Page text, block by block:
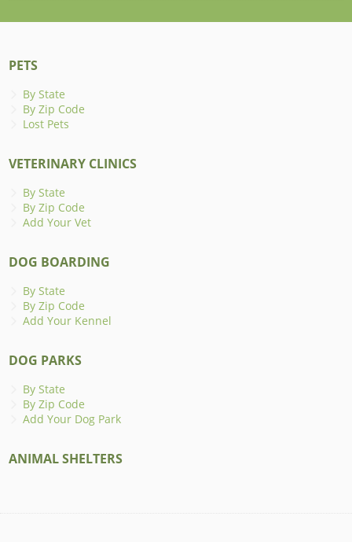
PETS
By State
By Zip Code
Lost Pets
VETERINARY CLINICS
By State
By Zip Code
Add Your Vet
DOG BOARDING
By State
By Zip Code
Add Your Kennel
DOG PARKS
By State
By Zip Code
Add Your Dog Park
ANIMAL SHELTERS